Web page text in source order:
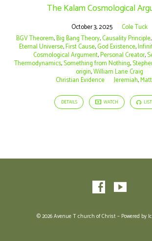
The Kalam Cosmological
October 3, 2025
Cole Tuck
BGV Theorem,Big Bang Theory,Causality Principle,
Eternal Universe,First Cause,God Existence,
Cosmological Argument,Personal Creator,
Thermodynamics,Something from Nothing,
origin,William Lane Craig
Christian Evidence
Jeremiah,
DETAILS WATCH
© 2026 Avenue T church of Christ – Powered by